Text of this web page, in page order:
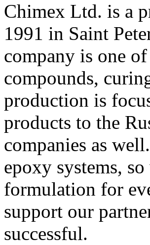
Chimex Ltd. is a
1991 in Saint
company is one
compounds,
production is
products to the
companies as
epoxy systems,
formulation for
support our
successful.